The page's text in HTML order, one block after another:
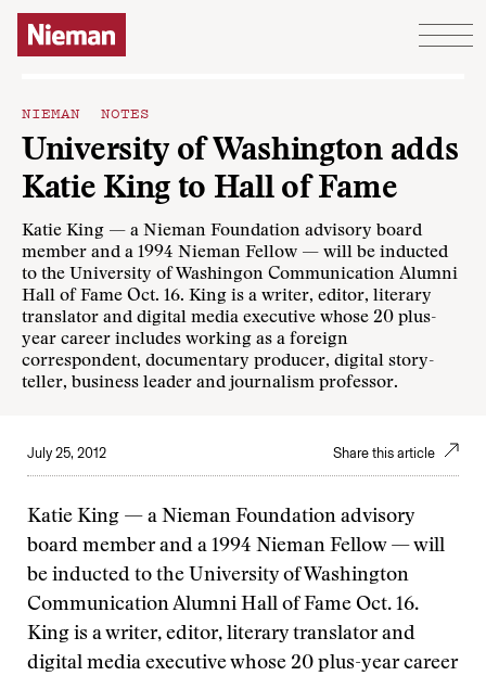
Skip to content
NIEMAN NOTES
University of Washington adds
Katie King to Hall of Fame
Katie King — a Nieman Foundation advisory board
member and a 1994 Nieman Fellow — will be inducted
to the University of Washingon Communication Alumni
Hall of Fame Oct. 16. King is a writer, editor, literary
translator and digital media executive whose 20 plus-
year career includes working as a foreign
correspondent, documentary producer, digital story-
teller, business leader and journalism professor.
July 25, 2012 Share this article
Katie King — a Nieman Foundation advisory
board member and a 1994 Nieman Fellow — will
be inducted to the University of Washington
Communication Alumni Hall of Fame Oct. 16.
King is a writer, editor, literary translator and
digital media executive whose 20 plus-year career